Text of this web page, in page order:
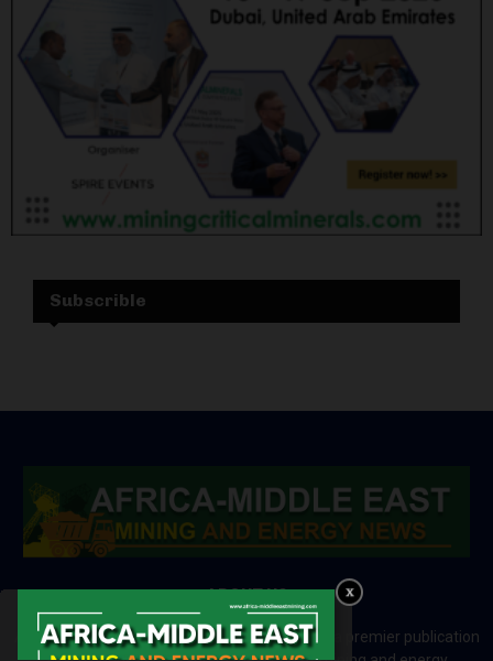
Subscrible
ABOUT US
Africa-Middle East Mining and Energy News is a premier publication